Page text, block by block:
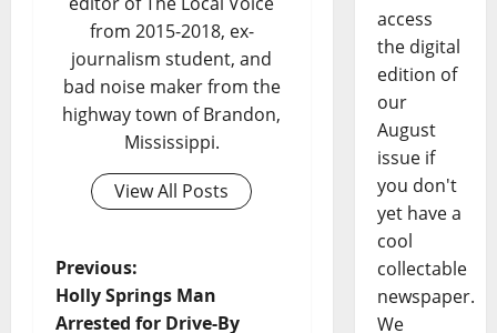
from 2015-2018, ex-
journalism student, and
bad noise maker from the
highway town of Brandon,
Mississippi.
View All Posts
Previous:
Holly Springs Man
Arrested for Drive-By
access
the digital
edition of
our
August
issue if
you don't
yet have a
cool
collectable
newspaper.
We